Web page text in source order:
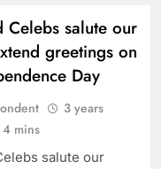
Celebs salute our
greetings on
Day
3 years
4 mins
salute our